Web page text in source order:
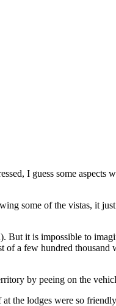
I guess some aspects
some of the vistas, it
But it is impossible to
a few hundred thousand
by peeing on the
the lodges were so